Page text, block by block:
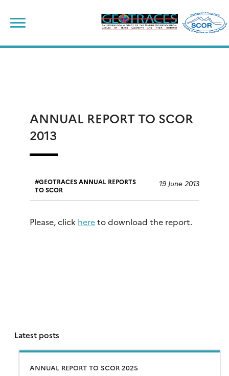
content
ANNUAL REPORT TO SCOR
2013
GEOTRACES ANNUAL REPORTS
TO SCOR
19 June 2013
Please, click hereto download the report.
Latest posts
ANNUAL REPORT TO SCOR 2025